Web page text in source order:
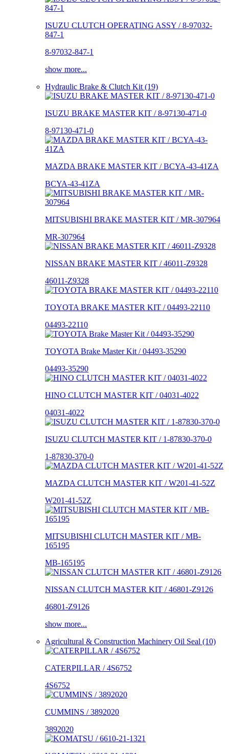
ISUZU CLUTCH OPERATING ASSY / 8-97032-
847-1
8-97032-847-1
show more...
Hydraulic Brake & Clutch Kit (19)
ISUZU BRAKE MASTER KIT / 8-97130-471-0
8-97130-471-0
MAZDA BRAKE MASTER KIT / BCYA-43-41ZA
BCYA-43-41ZA
MITSUBISHI BRAKE MASTER KIT / MR-307964
MR-307964
NISSAN BRAKE MASTER KIT / 46011-Z9328
46011-Z9328
TOYOTA BRAKE MASTER KIT / 04493-22110
04493-22110
TOYOTA Brake Master Kit / 04493-35290
04493-35290
HINO CLUTCH MASTER KIT / 04031-4022
04031-4022
ISUZU CLUTCH MASTER KIT / 1-87830-370-0
1-87830-370-0
MAZDA CLUTCH MASTER KIT / W201-41-52Z
W201-41-52Z
MITSUBISHI CLUTCH MASTER KIT / MB-
165195
MB-165195
NISSAN CLUTCH MASTER KIT / 46801-Z9126
46801-Z9126
show more...
Agricultural & Construction Machinery Oil Seal (10)
CATERPILLAR / 4S6752
4S6752
CUMMINS / 3892020
3892020